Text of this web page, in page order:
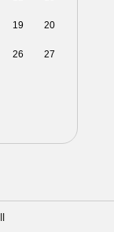
19 20
26 27